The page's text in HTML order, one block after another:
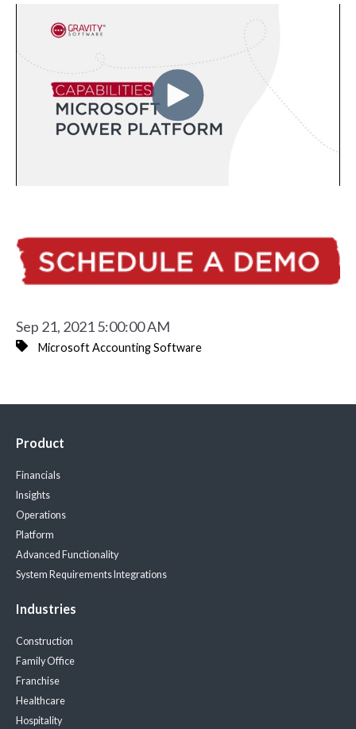
Sep 21, 2021 5:00:00 AM
Microsoft Accounting Software
Product
Financials
Insights
Operations
Platform
Advanced Functionality
System Requirements Integrations
Industries
Construction
Family Office
Franchise
Healthcare
Hospitality